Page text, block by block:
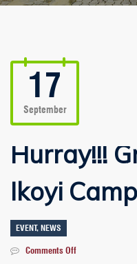
17
September
Hurray!!!
Ikoyi
EVENT, NEWS
Comments Offon